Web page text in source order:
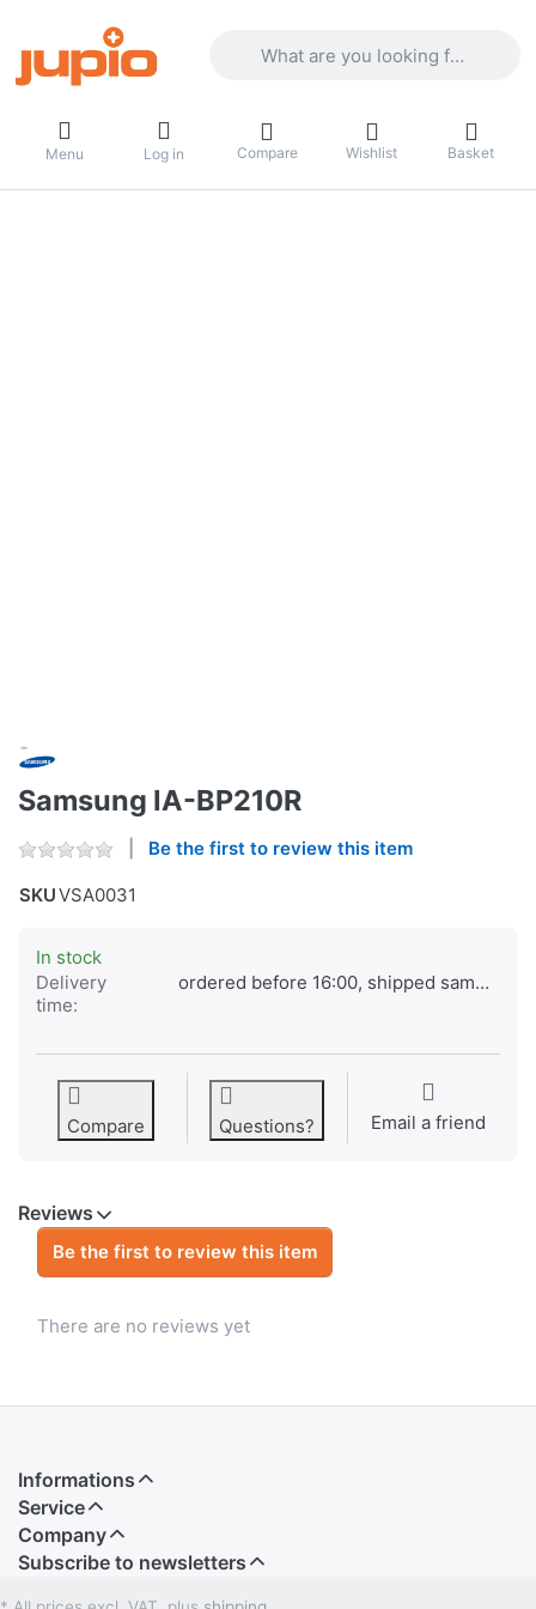
Menu Log in Compare Wishlist Basket
Samsung IA-BP210R
Be the first to review this item
SKUVSA0031
In stock
Delivery
time:
ordered before 16:00, shipped same day
Compare Questions? Email a friend
Reviews
Be the first to review this item
There are no reviews yet
Informations
Service
Company
Subscribe to newsletters